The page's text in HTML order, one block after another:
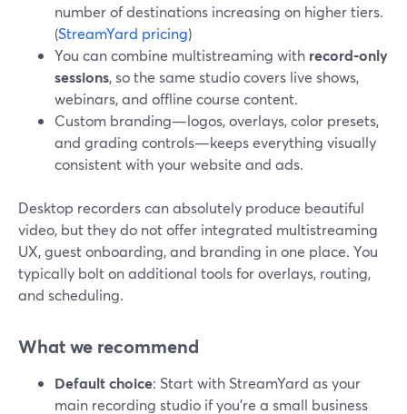
number of destinations increasing on higher tiers.
(StreamYard pricing)
You can combine multistreaming with record-only
sessions, so the same studio covers live shows,
webinars, and offline course content.
Custom branding—logos, overlays, color presets,
and grading controls—keeps everything visually
consistent with your website and ads.
Desktop recorders can absolutely produce beautiful
video, but they do not offer integrated multistreaming
UX, guest onboarding, and branding in one place. You
typically bolt on additional tools for overlays, routing,
and scheduling.
What we recommend
Default choice: Start with StreamYard as your
main recording studio if you’re a small business